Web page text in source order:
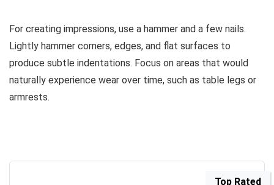
For creating impressions, use a hammer and a few nails.
Lightly hammer corners, edges, and flat surfaces to
produce subtle indentations. Focus on areas that would
naturally experience wear over time, such as table legs or
armrests.
Top Rated